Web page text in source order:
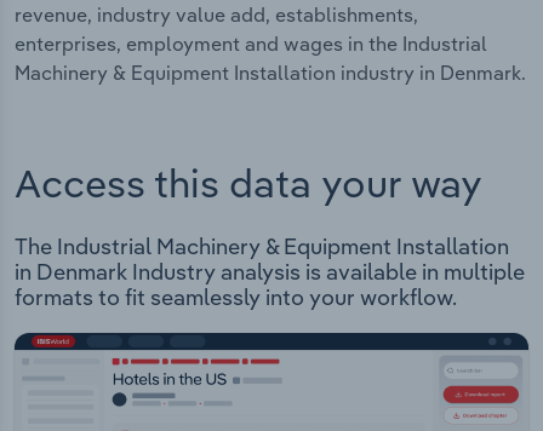
revenue, industry value add, establishments,
enterprises, employment and wages in the Industrial
Machinery & Equipment Installation industry in Denmark.
Access this data your way
The Industrial Machinery & Equipment Installation
in Denmark Industry analysis is available in multiple
formats to fit seamlessly into your workflow.